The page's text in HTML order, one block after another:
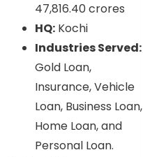
47,816.40 crores
HQ: Kochi
Industries Served:
Gold Loan,
Insurance, Vehicle
Loan, Business Loan,
Home Loan, and
Personal Loan.